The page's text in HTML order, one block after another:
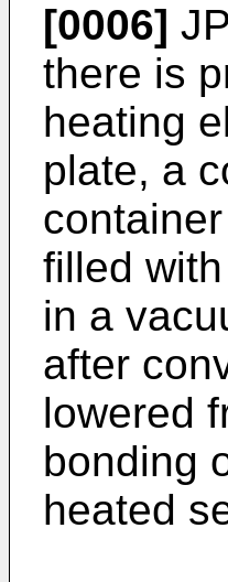
[0006]
there is
heating
plate, a
filled
in a
after
lowered
bonding
heated